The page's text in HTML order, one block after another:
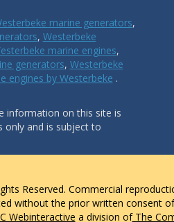
marine generators,
, Westerbeke
marine engines,
generators, Westerbeke
engines by Westerbeke .
information on this site is
only and is subject to
Reserved. Commercial
without the prior written consent
Webinteractive a division ofThe